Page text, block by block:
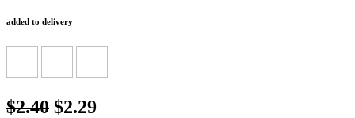
added to delivery
$2.40 $2.29